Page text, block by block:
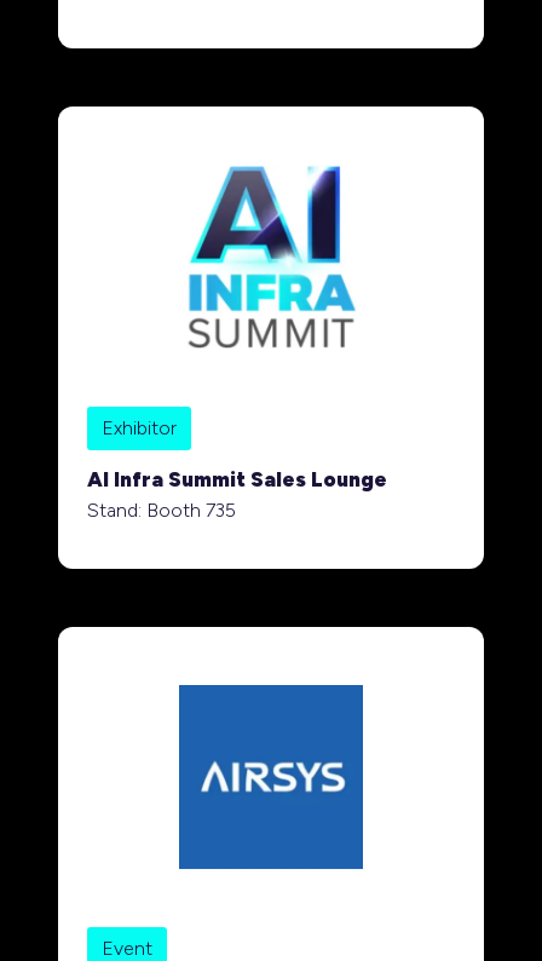
Exhibitor
AI Infra Summit Sales Lounge
Stand: Booth 735
Event